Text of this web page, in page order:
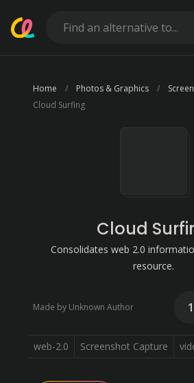
Home Photos & Graphics
Cloud Surfing
Cloud
Consolidates web 2.0
resource.
Made by Unknown Author 1
web-2.0 Screenshot Capture